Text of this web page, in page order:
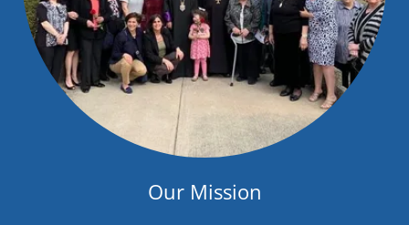
Our Mission